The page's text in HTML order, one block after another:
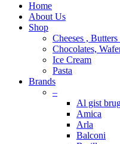
Home
About Us
Shop
Cheeses ,
Chocolates,
Ice Cream
Pasta
Brands
–
Al gist
Amica
Arla
Balconi